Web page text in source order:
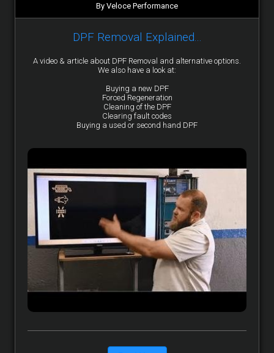
By Veloce Performance
DPF Removal Explained...
A video & article about DPF Removal and alternative options.
We also have a look at:
Buying a new DPF
Forced Regeneration
Cleaning of the DPF
Clearing fault codes
Buying a used or second hand DPF